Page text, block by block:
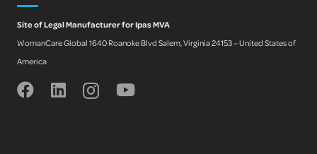
Site of Legal Manufacturer for Ipas MVA
WomanCare Global 1640 Roanoke Blvd Salem, Virginia 24153 – United States of
America